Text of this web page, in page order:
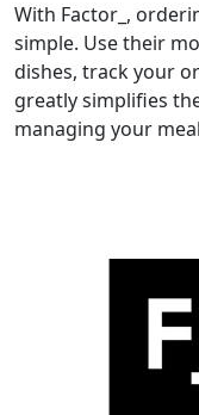
With Factor_,
simple. Use their
dishes, track your
greatly simplifies
managing your